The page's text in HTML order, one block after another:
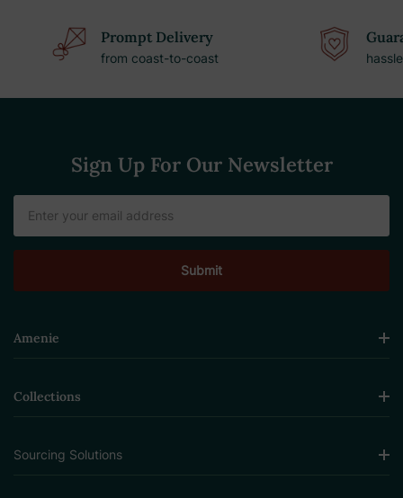
Prompt Delivery
from coast-to-coast
Sign Up For Our Newsletter
Address
Amenie
Collections
Sourcing Solutions